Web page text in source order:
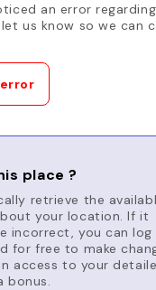
an error
us know so we can
place ?
retrieve the
your location. If it
incorrect, you can log
for free to make
access to your
bonus.